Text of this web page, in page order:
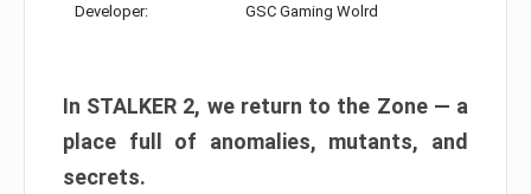
Developer: GSC Gaming Wolrd
In STALKER 2, we return to the Zone — a
place full of anomalies, mutants, and
secrets.